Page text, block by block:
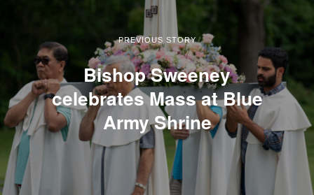
PREVIOUS STORY
Bishop Sweeney
celebrates Mass at Blue
Army Shrine